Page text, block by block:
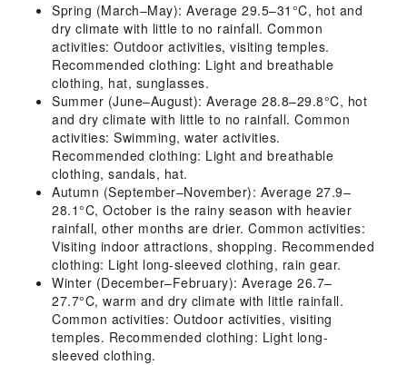
Spring (March–May): Average 29.5–31°C, hot and
dry climate with little to no rainfall. Common
activities: Outdoor activities, visiting temples.
Recommended clothing: Light and breathable
clothing, hat, sunglasses.
Summer (June–August): Average 28.8–29.8°C, hot
and dry climate with little to no rainfall. Common
activities: Swimming, water activities.
Recommended clothing: Light and breathable
clothing, sandals, hat.
Autumn (September–November): Average 27.9–
28.1°C, October is the rainy season with heavier
rainfall, other months are drier. Common activities:
Visiting indoor attractions, shopping. Recommended
clothing: Light long-sleeved clothing, rain gear.
Winter (December–February): Average 26.7–
27.7°C, warm and dry climate with little rainfall.
Common activities: Outdoor activities, visiting
temples. Recommended clothing: Light long-
sleeved clothing.